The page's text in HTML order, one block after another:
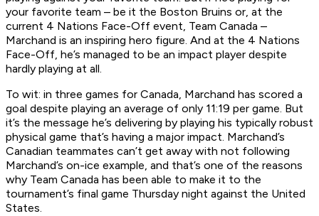
your favorite team – be it the Boston Bruins or, at the
current 4 Nations Face-Off event, Team Canada –
Marchand is an inspiring hero figure. And at the 4 Nations
Face-Off, he’s managed to be an impact player despite
hardly playing at all.
To wit: in three games for Canada, Marchand has scored a
goal despite playing an average of only 11:19 per game. But
it’s the message he’s delivering by playing his typically robust
physical game that’s having a major impact. Marchand’s
Canadian teammates can’t get away with not following
Marchand’s on-ice example, and that’s one of the reasons
why Team Canada has been able to make it to the
tournament’s final game Thursday night against the United
States.